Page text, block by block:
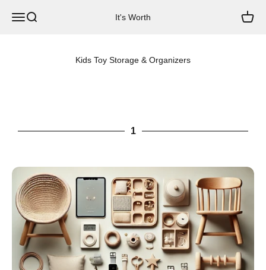
MenuSearch It's Worth Cart
Kids Toy Storage & Organizers
1